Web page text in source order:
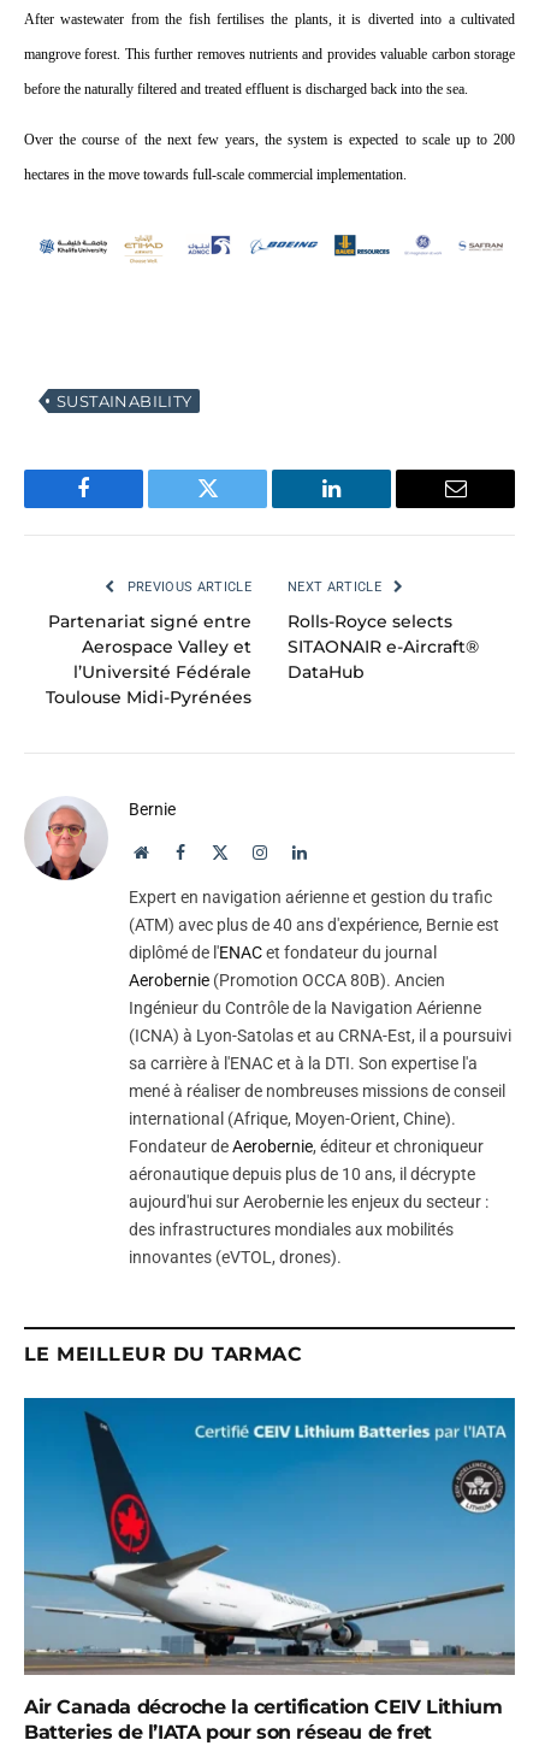
After wastewater from the fish fertilises the plants, it is diverted into a cultivated
mangrove forest. This further removes nutrients and provides valuable carbon storage
before the naturally filtered and treated effluent is discharged back into the sea.
Over the course of the next few years, the system is expected to scale up to 200
hectares in the move towards full-scale commercial implementation.
SUSTAINABILITY
Facebook Twitter LinkedIn Email
PREVIOUS ARTICLE
Partenariat signé entre
Aerospace Valley et
l’Université Fédérale
Toulouse Midi-Pyrénées
NEXT ARTICLE
Rolls-Royce selects
SITAONAIR e-Aircraft®
DataHub
Bernie
WebsiteFacebook InstagramLinkedIn
Expert en navigation aérienne et gestion du trafic
(ATM) avec plus de 40 ans d'expérience, Bernie est
diplômé de l'ENACet fondateur du journal
Aerobernie (Promotion OCCA 80B). Ancien
Ingénieur du Contrôle de la Navigation Aérienne
(ICNA) à Lyon-Satolas et au CRNA-Est, il a poursuivi
sa carrière à l'ENAC et à la DTI. Son expertise l'a
mené à réaliser de nombreuses missions de conseil
international (Afrique, Moyen-Orient, Chine).
Fondateur deAerobernie, éditeur et chroniqueur
aéronautique depuis plus de 10 ans, il décrypte
aujourd'hui sur Aerobernie les enjeux du secteur :
des infrastructures mondiales aux mobilités
innovantes (eVTOL, drones).
LE MEILLEUR DU TARMAC
Air Canada décroche la certification CEIV Lithium
Batteries de l’IATA pour son réseau de fret